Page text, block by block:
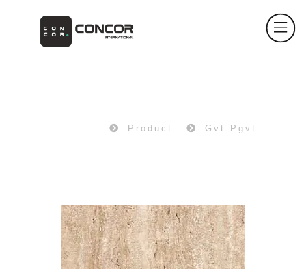
Product Gvt-Pgvt